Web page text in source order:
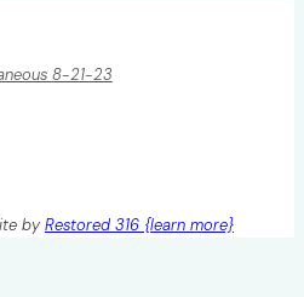
8-21-23
by Restored 316 {learn more}